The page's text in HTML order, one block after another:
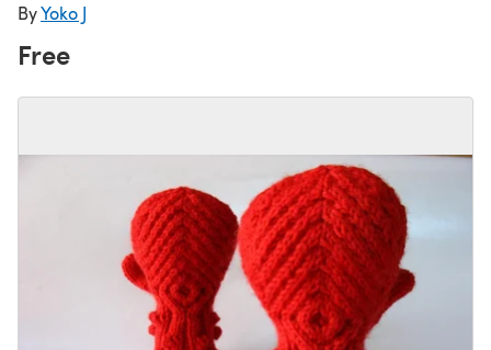
ByYoko J
Free